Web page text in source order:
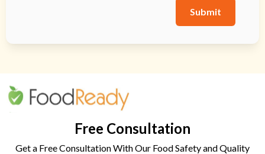
Submit
Free Consultation
Get a Free Consultation With Our Food Safety and Quality